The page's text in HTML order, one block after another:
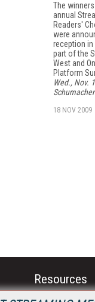
The
annual
Readers'
were
reception in
part of the
West and
Platform
Wed., Nov.
18 NOV 2009
Resources